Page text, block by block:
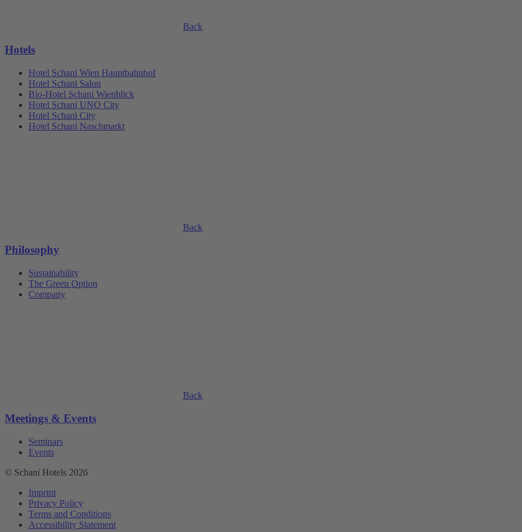
Back
Hotels
Hotel Schani Wien Hauptbahnhof
Hotel Schani Salon
Bio-Hotel Schani Wienblick
Hotel Schani UNO City
Hotel Schani City
Hotel Schani Naschmarkt
Back
Philosophy
Sustainability
The Green Option
Company
Back
Meetings & Events
Seminars
Events
© Schani Hotels 2026
Imprint
Privacy Policy
Terms and Conditions
Accessibility Statement